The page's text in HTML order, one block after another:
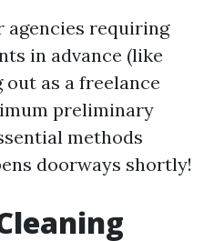
agencies requiring
in advance (like
as a freelance
preliminary
methods
doorways shortly!